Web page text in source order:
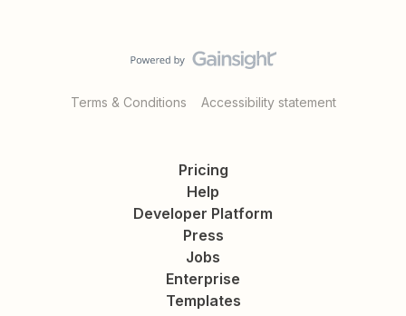
Terms & Conditions Accessibility statement
Pricing
Help
Developer Platform
Press
Jobs
Enterprise
Templates